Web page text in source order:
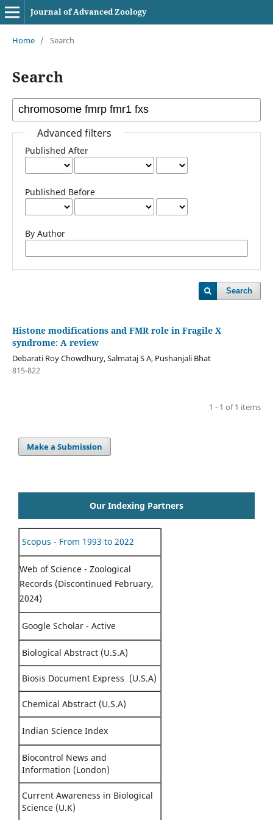
Journal of Advanced Zoology
Home / Search
Search
Advanced filters
Published After
Published Before
By Author
Search
Histone modifications and FMR role in Fragile X
syndrome: A review
Debarati Roy Chowdhury, Salmataj S A, Pushanjali Bhat
815-822
1 - 1 of 1 items
Make a Submission
Our Indexing Partners
Scopus - From 1993 to 2022
Web of Science - Zoological
Records (Discontinued February,
2024)
Google Scholar - Active
Biological Abstract (U.S.A)
Biosis Document Express (U.S.A)
Chemical Abstract (U.S.A)
Indian Science Index
Biocontrol News and
Information (London)
Current Awareness in Biological
Science (U.K)